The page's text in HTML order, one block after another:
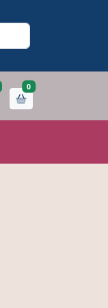
0items in cart